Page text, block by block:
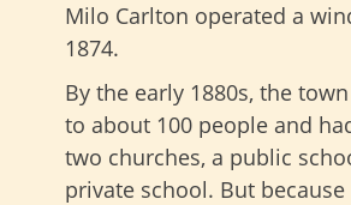
Milo Carlton operated a
1874.
By the early 1880s, the
to about 100 people and
two churches, a public
private school. But